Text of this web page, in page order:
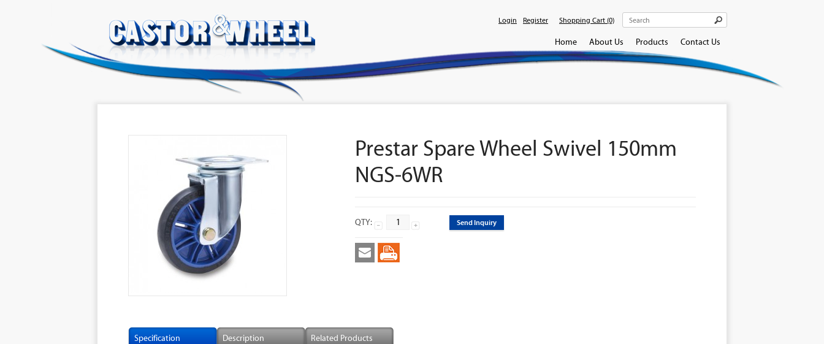
Login Register Shopping Cart (0)
Home About Us Products Contact Us
Prestar Spare Wheel Swivel 150mm
NGS-6WR
QTY: Send Inquiry
Specification Description Related Products